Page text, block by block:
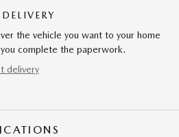
the vehicle you want to your home
complete the paperwork.
delivery